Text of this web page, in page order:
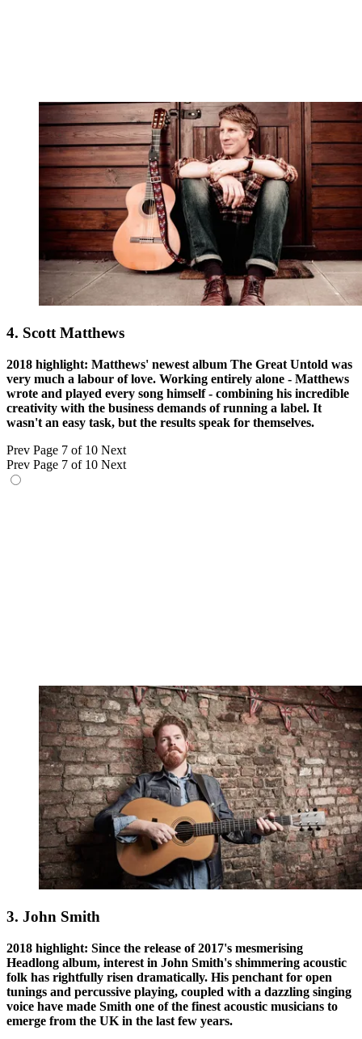
4. Scott Matthews
2018 highlight: Matthews' newest album The Great Untold was
very much a labour of love. Working entirely alone - Matthews
wrote and played every song himself - combining his incredible
creativity with the business demands of running a label. It
wasn't an easy task, but the results speak for themselves.
Prev Page 7 of 10 Next
Prev Page 7 of 10 Next
3. John Smith
2018 highlight: Since the release of 2017's mesmerising
Headlong album, interest in John Smith's shimmering acoustic
folk has rightfully risen dramatically. His penchant for open
tunings and percussive playing, coupled with a dazzling singing
voice have made Smith one of the finest acoustic musicians to
emerge from the UK in the last few years.